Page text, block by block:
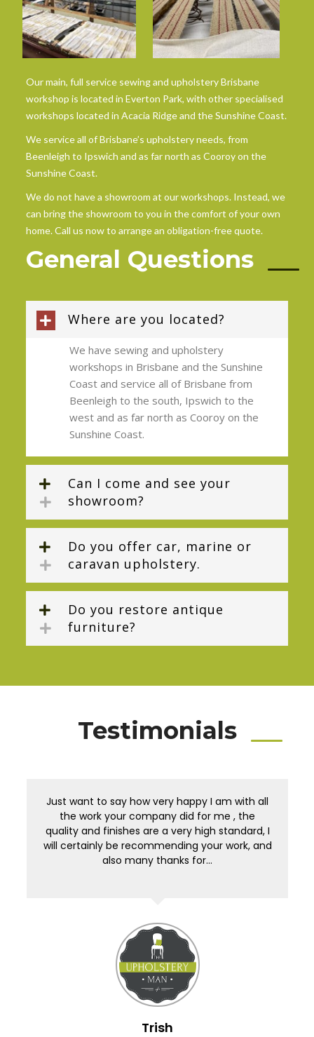
Our main, full service sewing and upholstery Brisbane
workshop is located in Everton Park, with other specialised
workshops located in Acacia Ridge and the Sunshine Coast.
We service all of Brisbane’s upholstery needs, from
Beenleigh to Ipswich and as far north as Cooroy on the
Sunshine Coast.
We do not have a showroom at our workshops. Instead, we
can bring the showroom to you in the comfort of your own
home. Call us now to arrange an obligation-free quote.
General Questions
Where are you located?
We have sewing and upholstery
workshops in Brisbane and the Sunshine
Coast and service all of Brisbane from
Beenleigh to the south, Ipswich to the
west and as far north as Cooroy on the
Sunshine Coast.
Can I come and see your
showroom?
Do you offer car, marine or
caravan upholstery.
Do you restore antique
furniture?
Testimonials
Just want to say how very happy I am with all
the work your company did for me , the
quality and finishes are a very high standard, I
will certainly be recommending your work, and
also many thanks for…
Trish